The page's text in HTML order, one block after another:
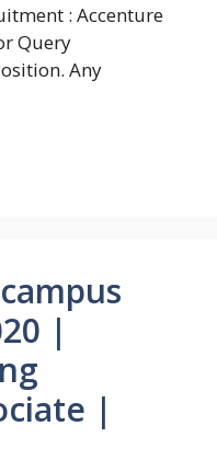
: Accenture
Query
Any
|
|